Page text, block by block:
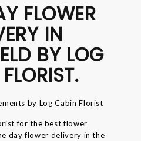
FLOWER
IN
BY LOG
by Log Cabin Florist
for the best flower
day flower delivery in the